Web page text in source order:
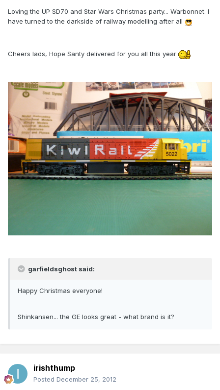
Loving the UP SD70 and Star Wars Christmas party... Warbonnet. I
have turned to the darkside of railway modelling after all
Cheers lads, Hope Santy delivered for you all this year
garfieldsghost said:
Happy Christmas everyone!
Shinkansen... the GE looks great - what brand is it?
irishthump
Posted December 25, 2012